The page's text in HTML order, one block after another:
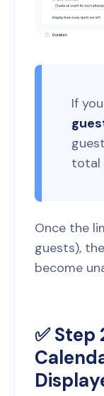
If
total
Once the
guests),
become
✅ Step